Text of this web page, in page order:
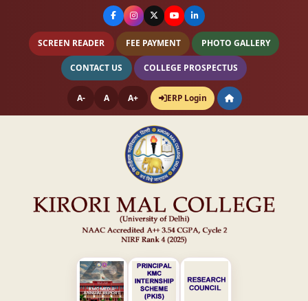
SCREEN READER FEE PAYMENT PHOTO GALLERY
CONTACT US COLLEGE PROSPECTUS
A- A A+ ERP Login